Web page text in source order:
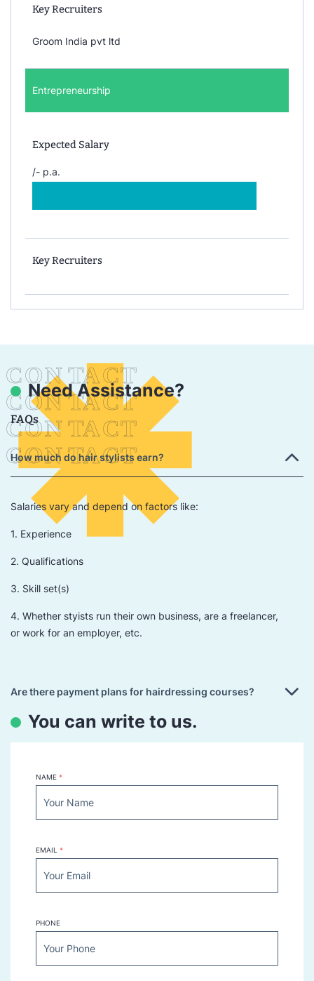
Key Recruiters
Groom India pvt ltd
Entrepreneurship
Expected Salary
/- p.a.
Key Recruiters
Need Assistance?
FAQs
How much do hair stylists earn?
Salaries vary and depend on factors like:
1. Experience
2. Qualifications
3. Skill set(s)
4. Whether styists run their own business, are a freelancer,
or work for an employer, etc.
Are there payment plans for hairdressing courses?
You can write to us.
NAME *
EMAIL *
PHONE